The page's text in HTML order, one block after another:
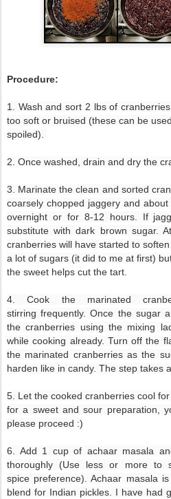
Procedure:
1. Wash and sort 2 lbs of
too soft or bruised (these can be
spoiled).
2. Once washed, drain and dry the
3. Marinate the clean and sorted
coarsely chopped jaggery and
overnight or for 8-12 hours. If
substitute with dark brown sugar.
cranberries will have started to
a lot of sugars (it did to me at first)
the sweet helps cut the tart.
4. Cook the marinated
stirring frequently. Once the sugar
the cranberries using the mixing
while cooking already. Turn off the
the marinated cranberries as the
harden like in candy. The step takes
5. Let the cooked cranberries cool
for a sweet and sour preparation,
please proceed :)
6. Add 1 cup of achaar masala
thoroughly (Use less or more to
spice preference). Achaar masala
blend for Indian pickles. I have had